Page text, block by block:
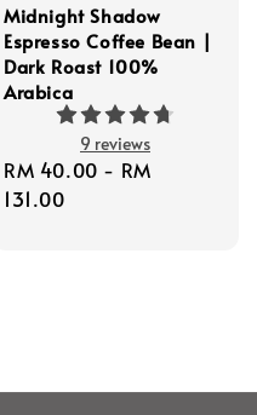
Midnight Shadow
Espresso Coffee Bean |
Dark Roast 100%
Arabica
9 reviews
Regular
price
RM 40.00 - RM
131.00